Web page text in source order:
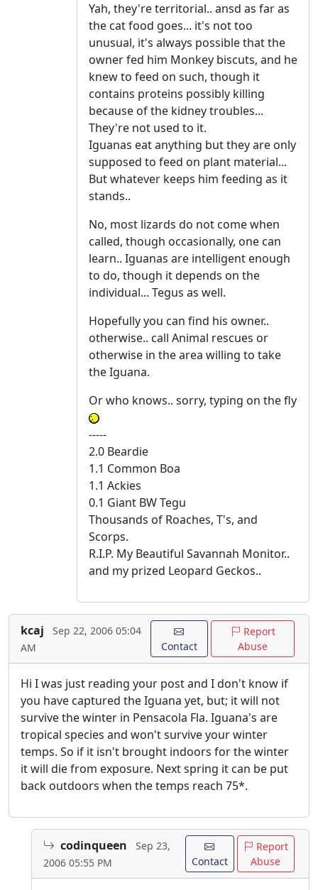
Yah, they're territorial.. ansd as far as
the cat food goes... it's not too
unusual, it's always possible that the
owner fed him Monkey biscuts, and he
knew to feed on such, though it
contains proteins possibly killing
because of the kidney troubles...
They're not used to it.
Iguanas eat anything but they are only
supposed to feed on plant material...
But whatever keeps him feeding as it
stands..
No, most lizards do not come when
called, though occasionally, one can
learn.. Iguanas are intelligent enough
to do, though it depends on the
individual... Tegus as well.
Hopefully you can find his owner..
otherwise.. call Animal rescues or
otherwise in the area willing to take
the Iguana.
Or who knows.. sorry, typing on the fly
-----
2.0 Beardie
1.1 Common Boa
1.1 Ackies
0.1 Giant BW Tegu
Thousands of Roaches, T's, and
Scorps.
R.I.P. My Beautiful Savannah Monitor..
and my prized Leopard Geckos..
kcaj
Sep 22, 2006 05:04
AM
Contact
Report
Abuse
Hi I was just reading your post and I don't know if
you have captured the Iguana yet, but; it will not
survive the winter in Pensacola Fla. Iguana's are
tropical species and won't survive your winter
temps. So if it isn't brought indoors for the winter
it will die from exposure. Next spring it can be put
back outdoors when the temps reach 75*.
codinqueen
Sep 23,
2006 05:55 PM
Contact
Report
Abuse